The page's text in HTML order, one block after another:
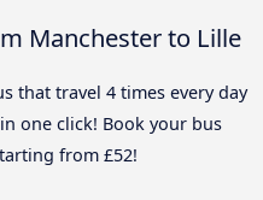
Manchester to Lille
that travel 4 times every day
one click! Book your bus
from £52!